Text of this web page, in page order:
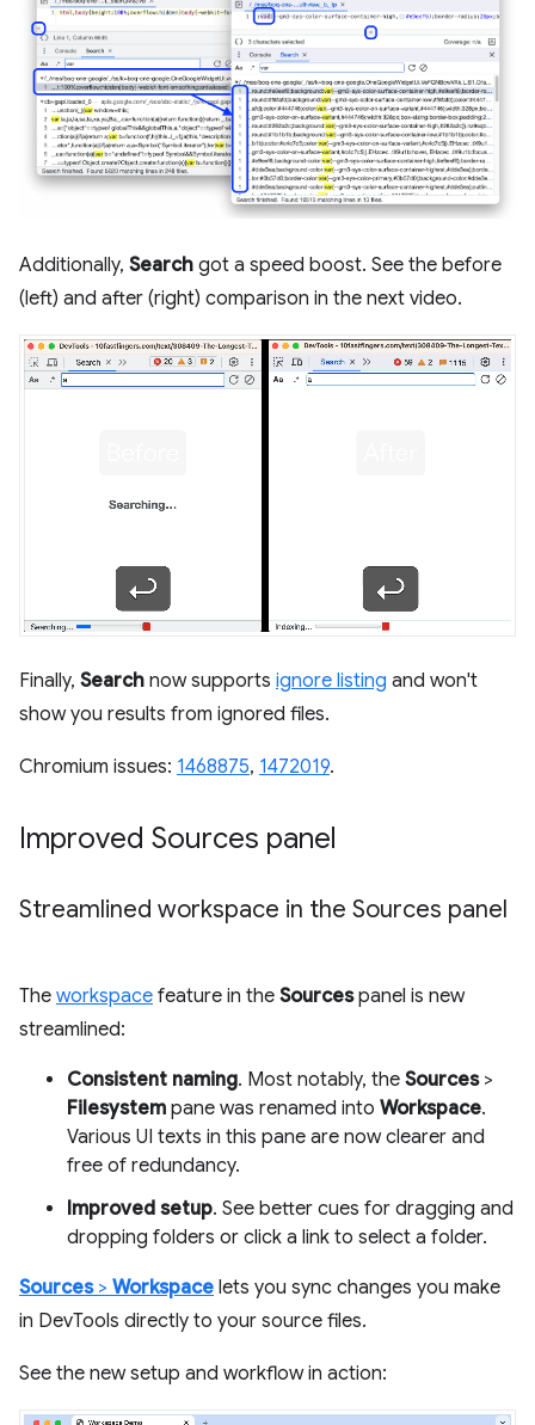
Additionally, Search got a speed boost. See the before
(left) and after (right) comparison in the next video.
Finally, Search now supports ignore listing and won't
show you results from ignored files.
Chromium issues: 1468875, 1472019.
Improved Sources panel
Streamlined workspace in the Sources panel
The workspace feature in the Sourcespanel is new
streamlined:
Consistent naming. Most notably, the Sources>
Filesystem pane was renamed into Workspace.
Various UI texts in this pane are now clearer and
free of redundancy.
Improved setup. See better cues for dragging and
dropping folders or click a link to select a folder.
Sources> Workspace lets you sync changes you make
in DevTools directly to your source files.
See the new setup and workflow in action: